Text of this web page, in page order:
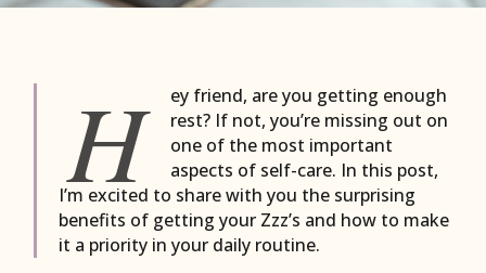
H
ey friend, are you getting enough
rest? If not, you’re missing out on
one of the most important
aspects of self-care. In this post,
I’m excited to share with you the surprising
benefits of getting your Zzz’s and how to make
it a priority in your daily routine.